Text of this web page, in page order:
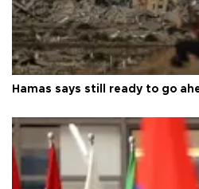
Hamas says still ready to go